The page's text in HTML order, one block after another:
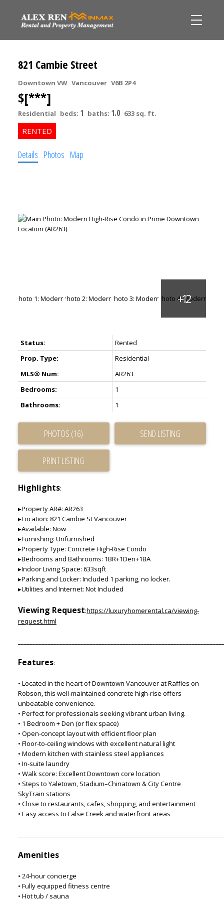
821 Cambie Street
Downtown VW Vancouver V6B 2P4
$[***]
Residential beds: 1 baths: 1.0 633 sq. ft.
Details Photos Map
Status:
Rented
Prop. Type:
Residential
MLS® Num:
AR263
Bedrooms:
1
Bathrooms:
1
PHOTOS (16) SEND LISTING
PRINT LISTING
Highlights:
▸Property AR#: AR263
▸Location: 821 Cambie St Vancouver
▸Available: Now
▸Furnishing: Unfurnished
▸Property Type: Concrete High-Rise Condo
▸Bedrooms and Bathrooms: 1BR+1Den+1BA
▸Indoor Living Space: 633sqft
▸Parking and Locker: Included 1 parking, no locker.
▸Utilities and Internet: Not Included
Viewing Request:https://luxuryhomerental.ca/viewing-
request.html
Features:
• Located in the heart of Downtown Vancouver at Raffles on
Robson, this well-maintained concrete high-rise offers
unbeatable convenience.
• Perfect for professionals seeking vibrant urban living.
• 1 Bedroom + Den (or flex space)
• Open-concept layout with efficient floor plan
• Floor-to-ceiling windows with excellent natural light
• Modern kitchen with stainless steel appliances
• In-suite laundry
• Walk score: Excellent Downtown core location
• Steps to Yaletown, Stadium–Chinatown & City Centre
SkyTrain stations
• Close to restaurants, cafes, shopping, and entertainment
• Easy access to False Creek and waterfront areas
Amenities
• 24-hour concierge
• Fully equipped fitness centre
• Hot tub / sauna